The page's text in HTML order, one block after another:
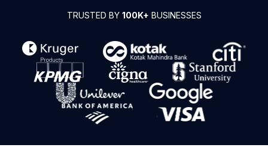
TRUSTED BY 100K+ BUSINESSES